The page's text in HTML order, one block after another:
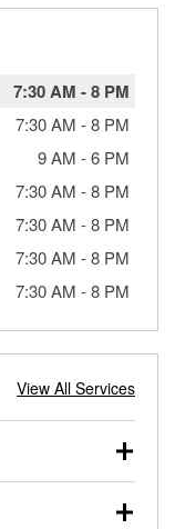
7:30 AM -8 PM
7:30 AM -8 PM
9 AM -6 PM
7:30 AM -8 PM
7:30 AM -8 PM
7:30 AM -8 PM
7:30 AM -8 PM
View All Services
vehicles, and